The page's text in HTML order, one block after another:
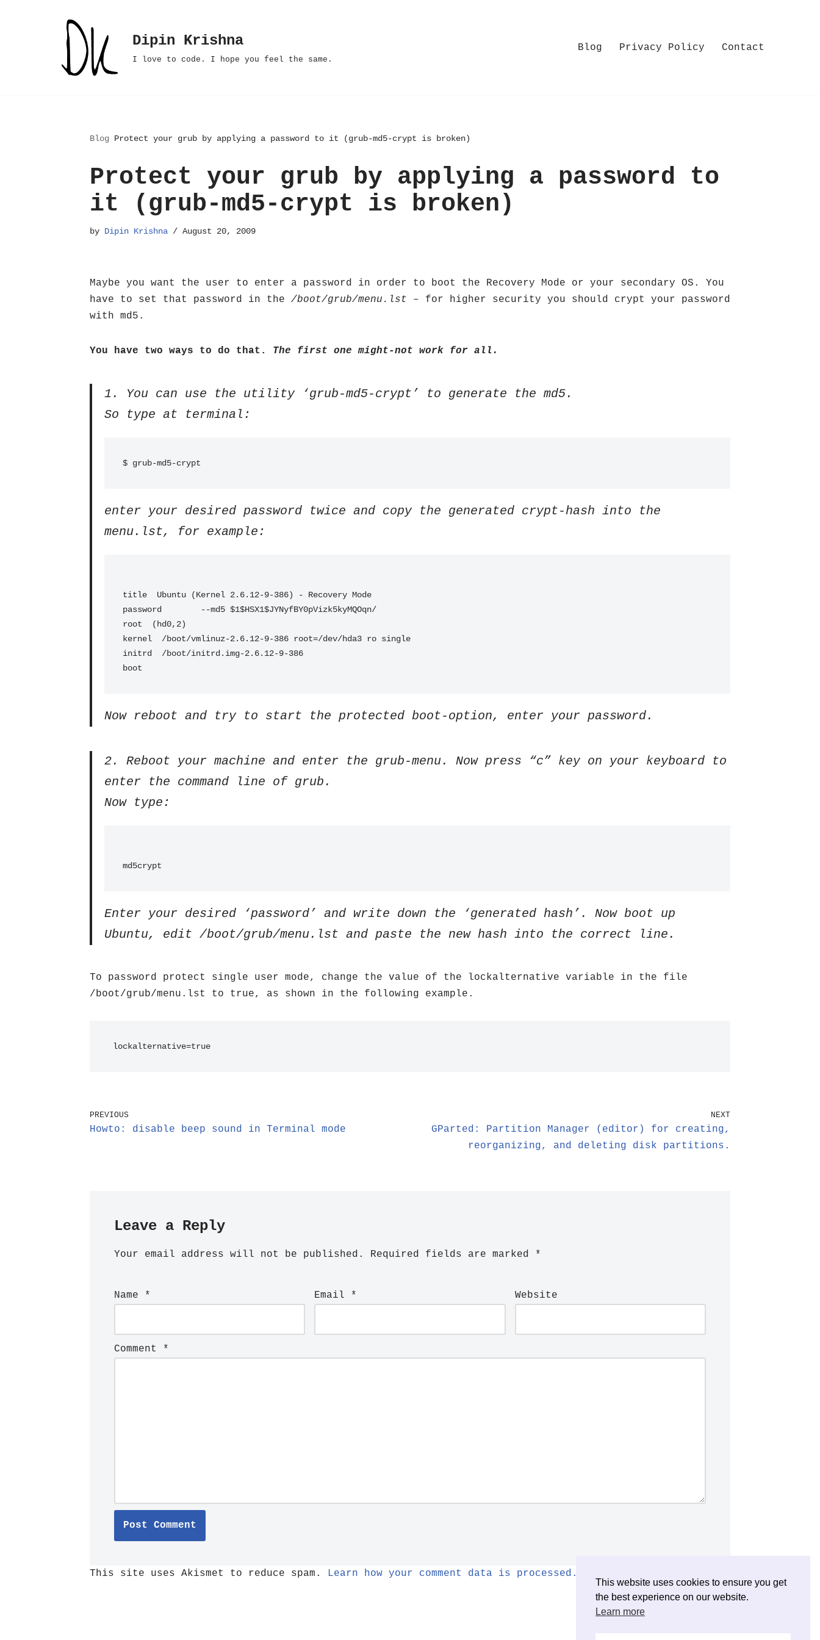
Dipin Krishna
I love to code. I hope you feel the same.
Blog Privacy Policy Contact
Blog Protect your grub by applying a password to it (grub-md5-crypt is broken)
Protect your grub by applying a password to
it (grub-md5-crypt is broken)
by Dipin Krishna August 20, 2009
Maybe you want the user to enter a password in order to boot the Recovery Mode or your secondary OS. You
have to set that password in the /boot/grub/menu.lst – for higher security you should crypt your password
with md5.
You have two ways to do that. The first one might-not work for all.
1. You can use the utility ‘grub-md5-crypt’ to generate the md5.
So type at terminal:
$ grub-md5-crypt
enter your desired password twice and copy the generated crypt-hash into the
menu.lst, for example:
title  Ubuntu (Kernel 2.6.12-9-386) - Recovery Mode
password        --md5 $1$HSX1$JYNyfBY0pVizk5kyMQOqn/
root  (hd0,2)
kernel  /boot/vmlinuz-2.6.12-9-386 root=/dev/hda3 ro single
initrd  /boot/initrd.img-2.6.12-9-386
boot
Now reboot and try to start the protected boot-option, enter your password.
2. Reboot your machine and enter the grub-menu. Now press “c” key on your keyboard to
enter the command line of grub.
Now type:
md5crypt
Enter your desired ‘password’ and write down the ‘generated hash’. Now boot up
Ubuntu, edit /boot/grub/menu.lst and paste the new hash into the correct line.
To password protect single user mode, change the value of the lockalternative variable in the file
/boot/grub/menu.lst to true, as shown in the following example.
lockalternative=true
PREVIOUS
Howto: disable beep sound in Terminal mode
NEXT
GParted: Partition Manager (editor) for creating,
reorganizing, and deleting disk partitions.
Leave a Reply
Your email address will not be published. Required fields are marked *
Name * Email * Website
Comment *
This site uses Akismet to reduce spam. Learn how your comment data is processed.
This website uses cookies to ensure you get
the best experience on our website.
Learn more